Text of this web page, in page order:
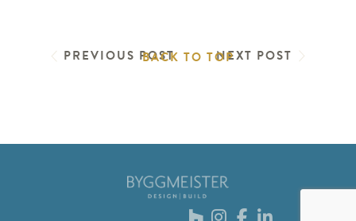
PREVIOUS POST NEXT POST
BACK TO TOP